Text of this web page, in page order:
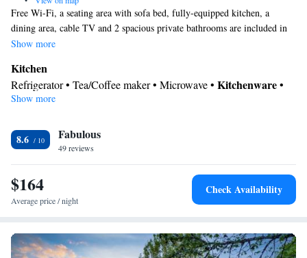
Free Wi-Fi, a seating area with sofa bed, fully-equipped kitchen, a
dining area, cable TV and 2 spacious private bathrooms are included in
this suite.
Show more
Kitchen
Refrigerator • Tea/Coffee maker • Microwave • Kitchenware•
Dishwasher • Stovetop • Toaster • Dining area • Dining table
Free toiletries • Toilet • Bath or shower • Hairdryer
Facilities
Dining table • Dishwasher • Flat-screen TV • Wake-up service •
Alarm clock • Ironing facilities • Seating Area • Tea/Coffee
maker • Microwave • TV • Refrigerator • Toaster • Stovetop •
Cable channels • Radio • Air conditioning • Dining area
Smoking: No smoking
Show more
8.6 Fabulous
49 reviews
$164
Average price / night
Check Availability